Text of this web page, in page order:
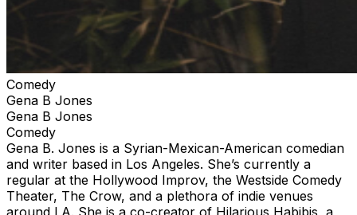
Comedy
Gena B Jones
Gena B Jones
Comedy
Gena B. Jones is a Syrian-Mexican-American comedian
and writer based in Los Angeles. She’s currently a
regular at the Hollywood Improv, the Westside Comedy
Theater, The Crow, and a plethora of indie venues
around LA. She is a co-creator of Hilarious Habibis, a